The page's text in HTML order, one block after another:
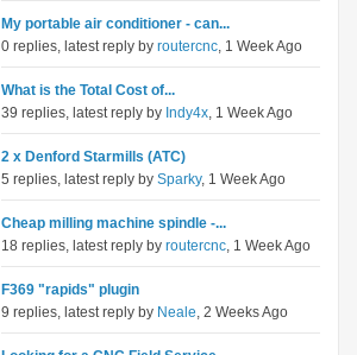
My portable air conditioner - can...
0 replies, latest reply by routercnc, 1 Week Ago
What is the Total Cost of...
39 replies, latest reply by Indy4x, 1 Week Ago
2 x Denford Starmills (ATC)
5 replies, latest reply by Sparky, 1 Week Ago
Cheap milling machine spindle -...
18 replies, latest reply by routercnc, 1 Week Ago
F369 "rapids" plugin
9 replies, latest reply by Neale, 2 Weeks Ago